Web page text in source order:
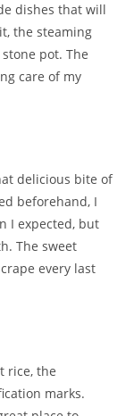
dishes that will
the steaming
pot. The
care of my
delicious bite of
beforehand, I
I expected, but
The sweet
every last
rice, the
marks.